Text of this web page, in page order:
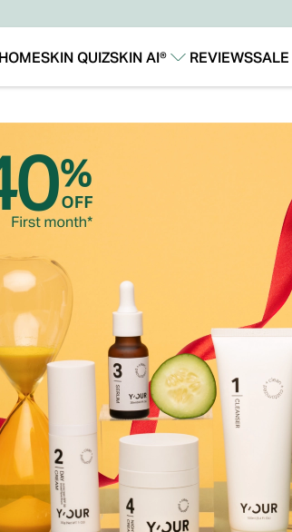
HOMESKIN QUIZSKIN AI®
REVIEWSSALE